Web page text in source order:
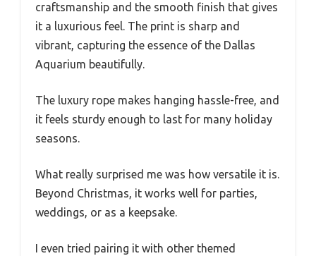
craftsmanship and the smooth finish that gives
it a luxurious feel. The print is sharp and
vibrant, capturing the essence of the Dallas
Aquarium beautifully.
The luxury rope makes hanging hassle-free, and
it feels sturdy enough to last for many holiday
seasons.
What really surprised me was how versatile it is.
Beyond Christmas, it works well for parties,
weddings, or as a keepsake.
I even tried pairing it with other themed